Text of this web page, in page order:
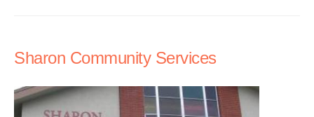
Sharon Community Services